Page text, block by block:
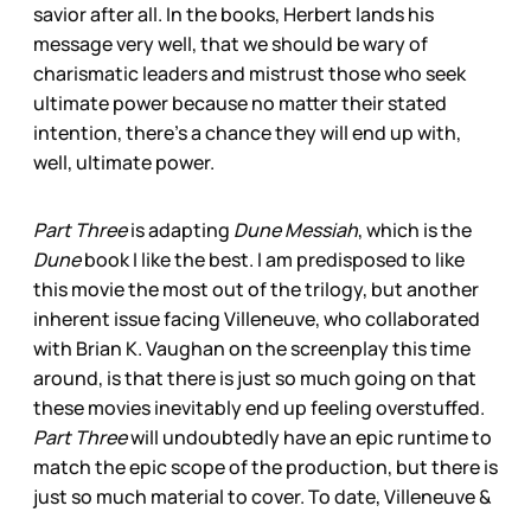
savior after all. In the books, Herbert lands his
message very well, that we should be wary of
charismatic leaders and mistrust those who seek
ultimate power because no matter their stated
intention, there’s a chance they will end up with,
well, ultimate power.
Part Threeis adapting Dune Messiah, which is the
Dunebook I like the best. I am predisposed to like
this movie the most out of the trilogy, but another
inherent issue facing Villeneuve, who collaborated
with Brian K. Vaughan on the screenplay this time
around, is that there is just so much going on that
these movies inevitably end up feeling overstuffed.
Part Threewill undoubtedly have an epic runtime to
match the epic scope of the production, but there is
just so much material to cover. To date, Villeneuve &